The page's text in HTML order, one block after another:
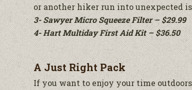
or another hiker run into unexpected
3- Sawyer Micro Squeeze Filter – $29.99
4- Hart Multiday First Aid Kit – $36.50
A Just Right Pack
If you want to enjoy your time